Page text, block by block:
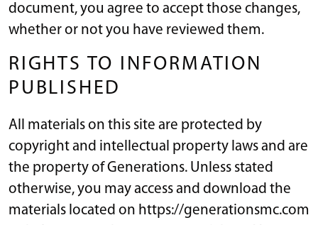
document, you agree to accept those changes,
whether or not you have reviewed them.
RIGHTS TO INFORMATION
PUBLISHED
All materials on this site are protected by
copyright and intellectual property laws and are
the property of Generations. Unless stated
otherwise, you may access and download the
materials located on https://generationsmc.com